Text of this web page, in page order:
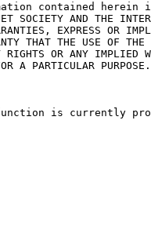
contained herein
SOCIETY AND THE
EXPRESS OR
THAT THE USE OF THE
RIGHTS OR ANY IMPLIED
A PARTICULAR PURPOSE.
is currently